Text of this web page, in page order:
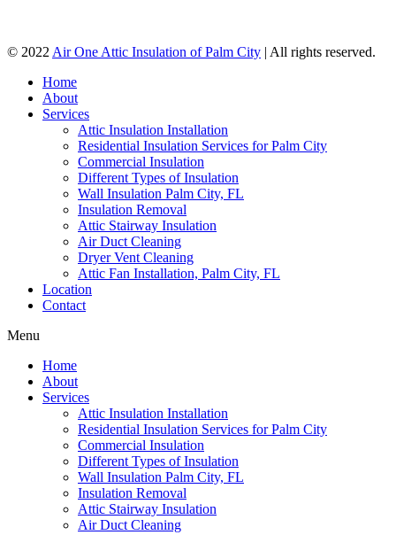
© 2022 Air One Attic Insulation of Palm City | All rights reserved.
Home
About
Services
Attic Insulation Installation
Residential Insulation Services for Palm City
Commercial Insulation
Different Types of Insulation
Wall Insulation Palm City, FL
Insulation Removal
Attic Stairway Insulation
Air Duct Cleaning
Dryer Vent Cleaning
Attic Fan Installation, Palm City, FL
Location
Contact
Menu
Home
About
Services
Attic Insulation Installation
Residential Insulation Services for Palm City
Commercial Insulation
Different Types of Insulation
Wall Insulation Palm City, FL
Insulation Removal
Attic Stairway Insulation
Air Duct Cleaning